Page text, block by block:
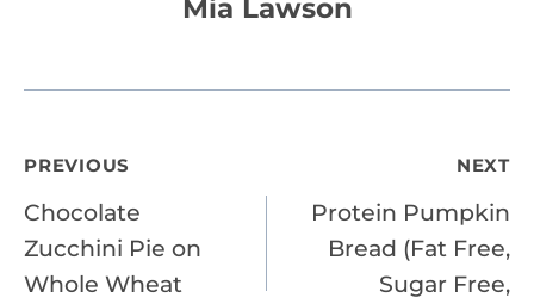
Mia Lawson
Post
navigation
PREVIOUS
Chocolate
Zucchini Pie on
Whole Wheat
NEXT
Protein Pumpkin
Bread (Fat Free,
Sugar Free,